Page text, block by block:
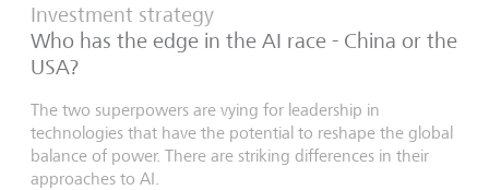
Investment strategy
Who has the edge in the AI race - China or the
USA?
The two superpowers are vying for leadership in
technologies that have the potential to reshape the global
balance of power. There are striking differences in their
approaches to AI.